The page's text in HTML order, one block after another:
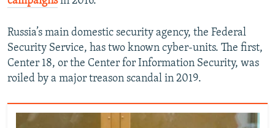
Russia’s main domestic security agency, the Federal
Security Service, has two known cyber-units. The first,
Center 18, or the Center for Information Security, was
roiled by a major treason scandal in 2019.